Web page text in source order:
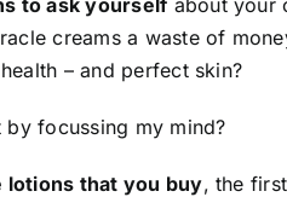
to ask yourselfabout your
creams a waste of
– and perfect skin?
focussing my mind?
lotions that you buy, the